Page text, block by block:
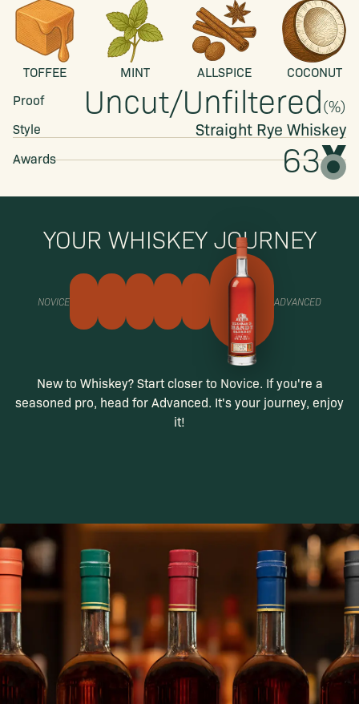
TOFFEE MINT ALLSPICE
COCONUT
Proof
Uncut/Unfiltered(%)
Style Straight Rye Whiskey
Awards 63
YOUR WHISKEY JOURNEY
NOVICE ADVANCED
New to Whiskey? Start closer to Novice. If you're a
seasoned pro, head for Advanced. It's your journey, enjoy
it!